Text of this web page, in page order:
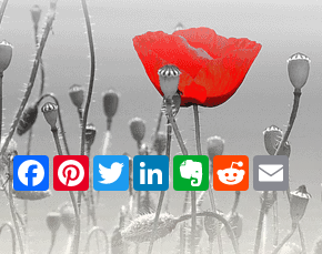
Facebook
PinterestTwitterLinkedInEvernote
RedditEmail